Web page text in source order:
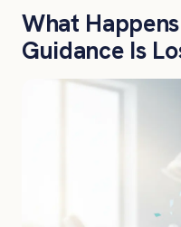
What
Guidance Is